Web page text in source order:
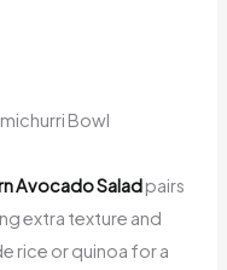
Bowl
Avocado Saladpairs
extra texture and
rice or quinoa for a